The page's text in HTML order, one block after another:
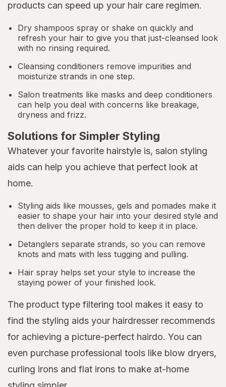
products can speed up your hair care regimen.
Dry shampoos spray or shake on quickly and
refresh your hair to give you that just-cleansed look
with no rinsing required.
Cleansing conditioners remove impurities and
moisturize strands in one step.
Salon treatments like masks and deep conditioners
can help you deal with concerns like breakage,
dryness and frizz.
Solutions for Simpler Styling
Whatever your favorite hairstyle is, salon styling
aids can help you achieve that perfect look at
home.
Styling aids like mousses, gels and pomades make it
easier to shape your hair into your desired style and
then deliver the proper hold to keep it in place.
Detanglers separate strands, so you can remove
knots and mats with less tugging and pulling.
Hair spray helps set your style to increase the
staying power of your finished look.
The product type filtering tool makes it easy to
find the styling aids your hairdresser recommends
for achieving a picture-perfect hairdo. You can
even purchase professional tools like blow dryers,
curling irons and flat irons to make at-home